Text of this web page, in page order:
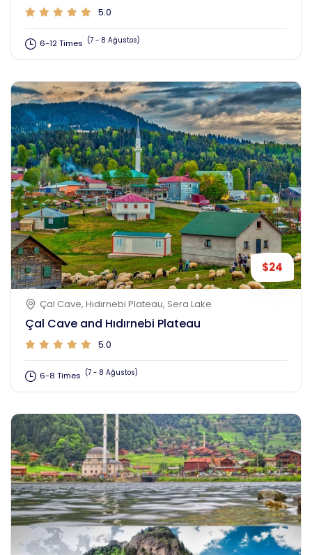
5.0
6-12 Times (7 - 8 Ağustos)
$24
Çal Cave, Hıdırnebi Plateau, Sera Lake
Çal Cave and Hıdırnebi Plateau
5.0
6-8 Times (7 - 8 Ağustos)